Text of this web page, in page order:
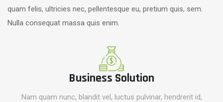
quam felis, ultricies nec, pellentesque eu, pretium quis, sem.
Nulla consequat massa quis enim.
Business Solution
Nam quam nunc, blandit vel, luctus pulvinar, hendrerit id,